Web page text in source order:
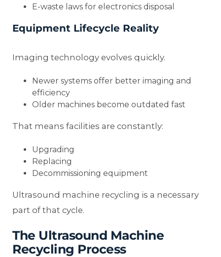
E-waste laws for electronics disposal
Equipment Lifecycle Reality
Imaging technology evolves quickly.
Newer systems offer better imaging and
efficiency
Older machines become outdated fast
That means facilities are constantly:
Upgrading
Replacing
Decommissioning equipment
Ultrasound machine recycling is a necessary
part of that cycle.
The Ultrasound Machine
Recycling Process